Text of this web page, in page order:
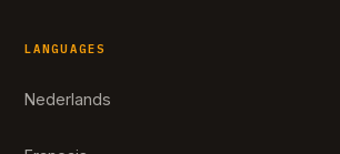
LANGUAGES
Nederlands